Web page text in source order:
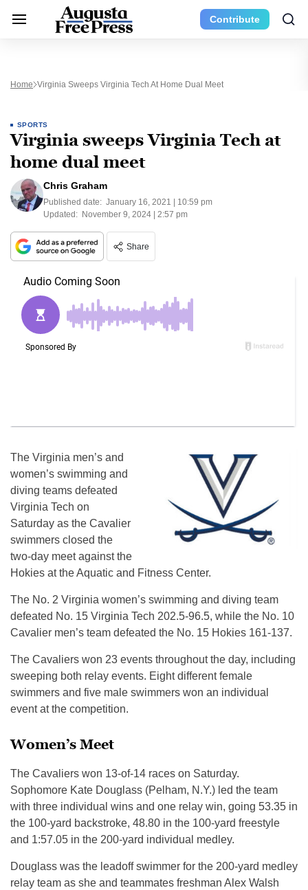
Contribute
Home Virginia Sweeps Virginia Tech At Home Dual Meet
SPORTS
Virginia sweeps Virginia Tech at
home dual meet
Chris Graham
Published date: January 16, 2021 | 10:59 pm
Updated: November 9, 2024 | 2:57 pm
Share
The Virginia men’s and
women’s swimming and
diving teams defeated
Virginia Tech on
Saturday as the Cavalier
swimmers closed the
two-day meet against the
Hokies at the Aquatic and Fitness Center.
The No. 2 Virginia women’s swimming and diving team
defeated No. 15 Virginia Tech 202.5-96.5, while the No. 10
Cavalier men’s team defeated the No. 15 Hokies 161-137.
The Cavaliers won 23 events throughout the day, including
sweeping both relay events. Eight different female
swimmers and five male swimmers won an individual
event at the competition.
Women’s Meet
The Cavaliers won 13-of-14 races on Saturday.
Sophomore Kate Douglass (Pelham, N.Y.) led the team
with three individual wins and one relay win, going 53.35 in
the 100-yard backstroke, 48.80 in the 100-yard freestyle
and 1:57.05 in the 200-yard individual medley.
Douglass was the leadoff swimmer for the 200-yard medley
relay team as she and teammates freshman Alex Walsh